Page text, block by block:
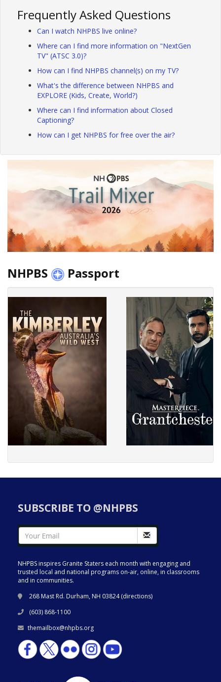
Frequently Asked Questions
Can I watch NHPBS live online?
Where can I find more information on "NextGen
TV" (ATSC 3.0)?
How can I find NHPBS channel(s) on my TV?
What's the difference between NHPBS and
EXPLORE (Kids, Create, World?)
Where can I find information about Closed
Captioning?
How can I get NHPBS for free over the air?
NHPBS Passport
SUBSCRIBE TO @NHPBS
NHPBS inspires Granite Staters each month with engaging and
trusted local and national programs on-air, online, in classrooms
and in communities.
268 Mast Rd. Durham, NH 03824 (directions)
(603) 868-1100
themailbox@nhpbs.org